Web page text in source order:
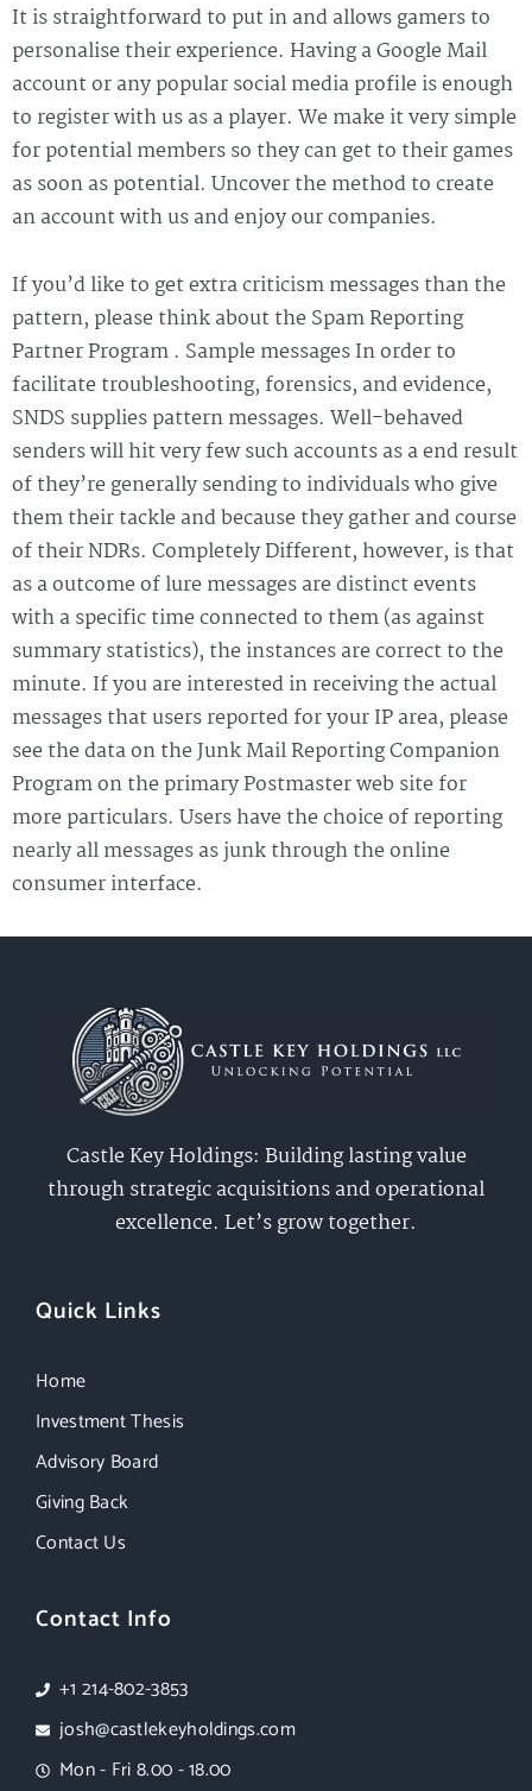
It is straightforward to put in and allows gamers to
personalise their experience. Having a Google Mail
account or any popular social media profile is enough
to register with us as a player. We make it very simple
for potential members so they can get to their games
as soon as potential. Uncover the method to create
an account with us and enjoy our companies.
If you’d like to get extra criticism messages than the
pattern, please think about the Spam Reporting
Partner Program . Sample messages In order to
facilitate troubleshooting, forensics, and evidence,
SNDS supplies pattern messages. Well-behaved
senders will hit very few such accounts as a end result
of they’re generally sending to individuals who give
them their tackle and because they gather and course
of their NDRs. Completely Different, however, is that
as a outcome of lure messages are distinct events
with a specific time connected to them (as against
summary statistics), the instances are correct to the
minute. If you are interested in receiving the actual
messages that users reported for your IP area, please
see the data on the Junk Mail Reporting Companion
Program on the primary Postmaster web site for
more particulars. Users have the choice of reporting
nearly all messages as junk through the online
consumer interface.
Castle Key Holdings: Building lasting value
through strategic acquisitions and operational
excellence. Let’s grow together.
Quick Links
Home
Investment Thesis
Advisory Board
Giving Back
Contact Us
Contact Info
+1 214-802-3853
josh@castlekeyholdings.com
Mon - Fri 8.00 - 18.00